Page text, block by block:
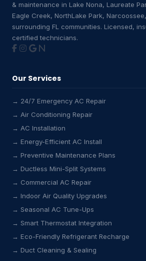
& maintenance in Lake Nona, Laureate
Eagle Creek, NorthLake Park,
surrounding FL communities. Licensed,
certified technicians.
Our Services
→ 24/7 Emergency AC Repair
→ Air Conditioning Repair
→ AC Installation
→ Energy-Efficient AC Install
→ Preventive Maintenance Plans
→ Ductless Mini-Split Systems
→ Commercial AC Repair
→ Indoor Air Quality Upgrades
→ Seasonal AC Tune-Ups
→ Smart Thermostat Integration
→ Eco-Friendly Refrigerant Recharge
→ Duct Cleaning & Sealing